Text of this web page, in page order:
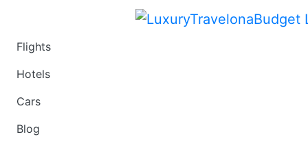
Flights
Hotels
Cars
Blog